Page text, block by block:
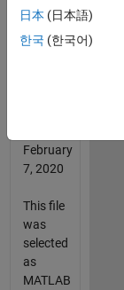
selected
as
February
7, 2020
This file
was
selected
as
MATLAB
日本 (日本語)
한국 (한국어)